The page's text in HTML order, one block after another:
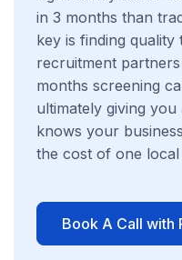
in 3 months than
key is finding
recruitment
months screening
ultimately giving you
knows your
the cost of one local
Book A Call with